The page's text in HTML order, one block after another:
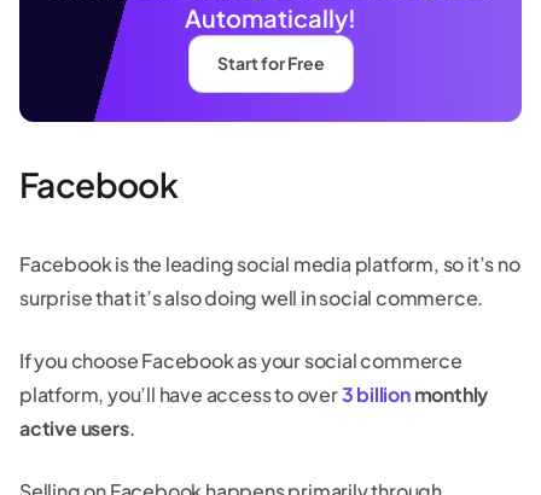
Automatically!
Start for Free
Facebook
Facebook is the leading social media platform, so it’s no
surprise that it’s also doing well in social commerce.
If you choose Facebook as your social commerce
platform, you’ll have access to over3 billionmonthly
active users.